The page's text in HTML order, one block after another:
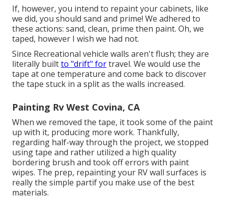
If, however, you intend to repaint your cabinets, like
we did, you should sand and prime! We adhered to
these actions: sand, clean, prime then paint. Oh, we
taped, however I wish we had not.
Since Recreational vehicle walls aren't flush; they are
literally builtto "drift" fortravel. We would use the
tape at one temperature and come back to discover
the tape stuck in a split as the walls increased.
Painting Rv West Covina, CA
When we removed the tape, it took some of the paint
up with it, producing more work. Thankfully,
regarding half-way through the project, we stopped
using tape and rather utilized a high quality
bordering brush and took off errors with paint
wipes. The prep, repainting your RV wall surfaces is
really the simple partif you make use of the best
materials.